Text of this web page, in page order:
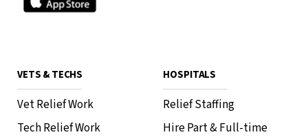
VETS & TECHS
Vet Relief Work
Tech Relief Work
HOSPITALS
Relief Staffing
Hire Part & Full-time